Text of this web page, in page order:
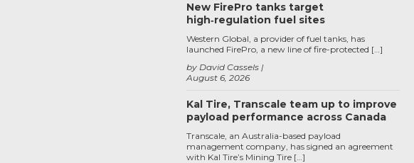
New FirePro tanks target
high‑regulation fuel sites
August 6, 2026
by David Cassels
Western Global, a provider of fuel tanks, has
launched FirePro, a new line of fire-protected […]
Kal Tire, Transcale team up to improve
payload performance across Canada
Transcale, an Australia-based payload
management company, has signed an agreement
with Kal Tire’s Mining Tire […]